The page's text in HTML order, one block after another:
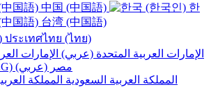
中国 (中国語)
한
台湾 (中国語)
ประเทศไทย (ไทย)